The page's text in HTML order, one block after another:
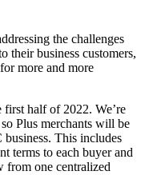
the challenges
their business customers,
more and more
half of 2022. We’re
Plus merchants will be
This includes
terms to each buyer and
from one centralized